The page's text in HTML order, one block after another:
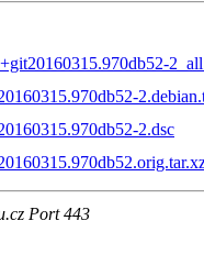
2.dsc
Port 443